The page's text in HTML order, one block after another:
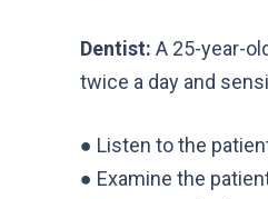
Dentist: A 25-year-
twice a day and
● Listen to the
● Examine the